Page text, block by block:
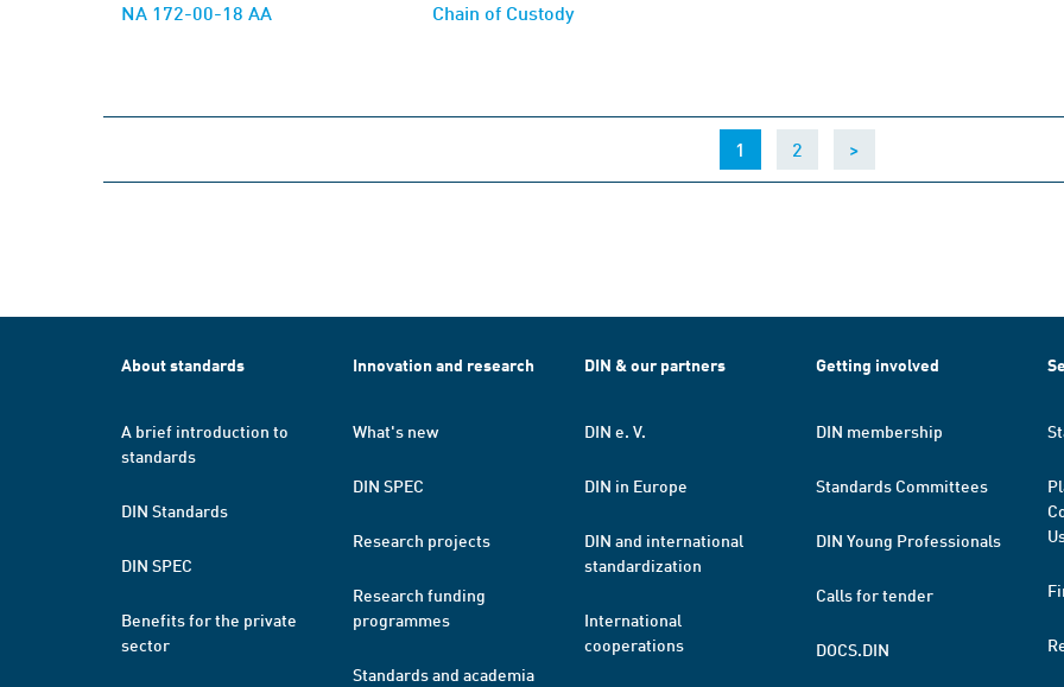
NA 172-00-18 AA Chain of Custody
1 (current)
2 >
About standards
A brief introduction to
standards
DIN Standards
DIN SPEC
Benefits for the private
sector
Innovation and research
What's new
DIN SPEC
Research projects
Research funding
programmes
Standards and academia
DIN & our partners
DIN e. V.
DIN in Europe
DIN and international
standardization
International
cooperations
Getting involved
DIN membership
Standards Committees
DIN Young Professionals
Calls for tender
DOCS.DIN